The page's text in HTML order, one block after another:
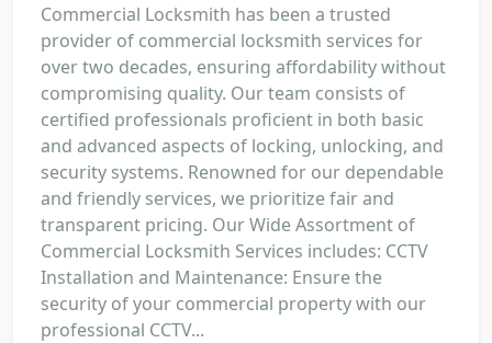
Commercial Locksmith has been a trusted
provider of commercial locksmith services for
over two decades, ensuring affordability without
compromising quality. Our team consists of
certified professionals proficient in both basic
and advanced aspects of locking, unlocking, and
security systems. Renowned for our dependable
and friendly services, we prioritize fair and
transparent pricing. Our Wide Assortment of
Commercial Locksmith Services includes: CCTV
Installation and Maintenance: Ensure the
security of your commercial property with our
professional CCTV...